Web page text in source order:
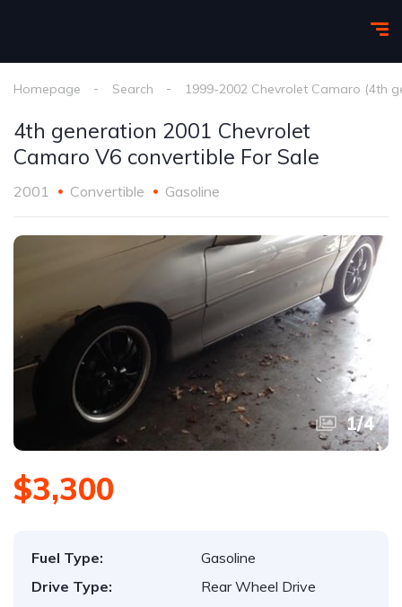
Homepage Search 1999-2002 Chevrolet Camaro (4th
4th generation 2001 Chevrolet
Camaro V6 convertible For Sale
2001 Convertible Gasoline
1/4
$3,300
Fuel Type:
Gasoline
Drive Type:
Rear Wheel Drive